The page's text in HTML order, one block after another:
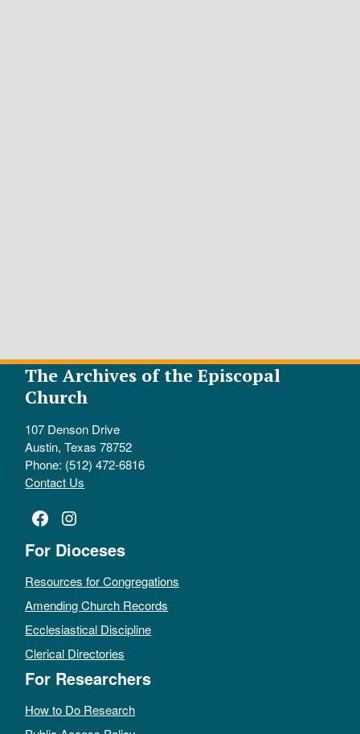
The Archives of the Episcopal
Church
107 Denson Drive
Austin, Texas 78752
Phone: (512) 472-6816
Contact Us
Facebook
Instagram
For Dioceses
Resources for Congregations
Amending Church Records
Ecclesiastical Discipline
Clerical Directories
For Researchers
How to Do Research